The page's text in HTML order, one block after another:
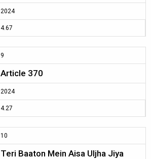
2024
4.67
9
Article 370
2024
4.27
10
Teri Baaton Mein Aisa Uljha Jiya